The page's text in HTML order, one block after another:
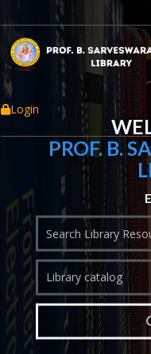
Login
PROF. B.
Search
Library catalog